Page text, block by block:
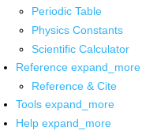
Periodic Table
Physics Constants
Scientific Calculator
Reference expand_more
Reference & Cite
Tools expand_more
Help expand_more